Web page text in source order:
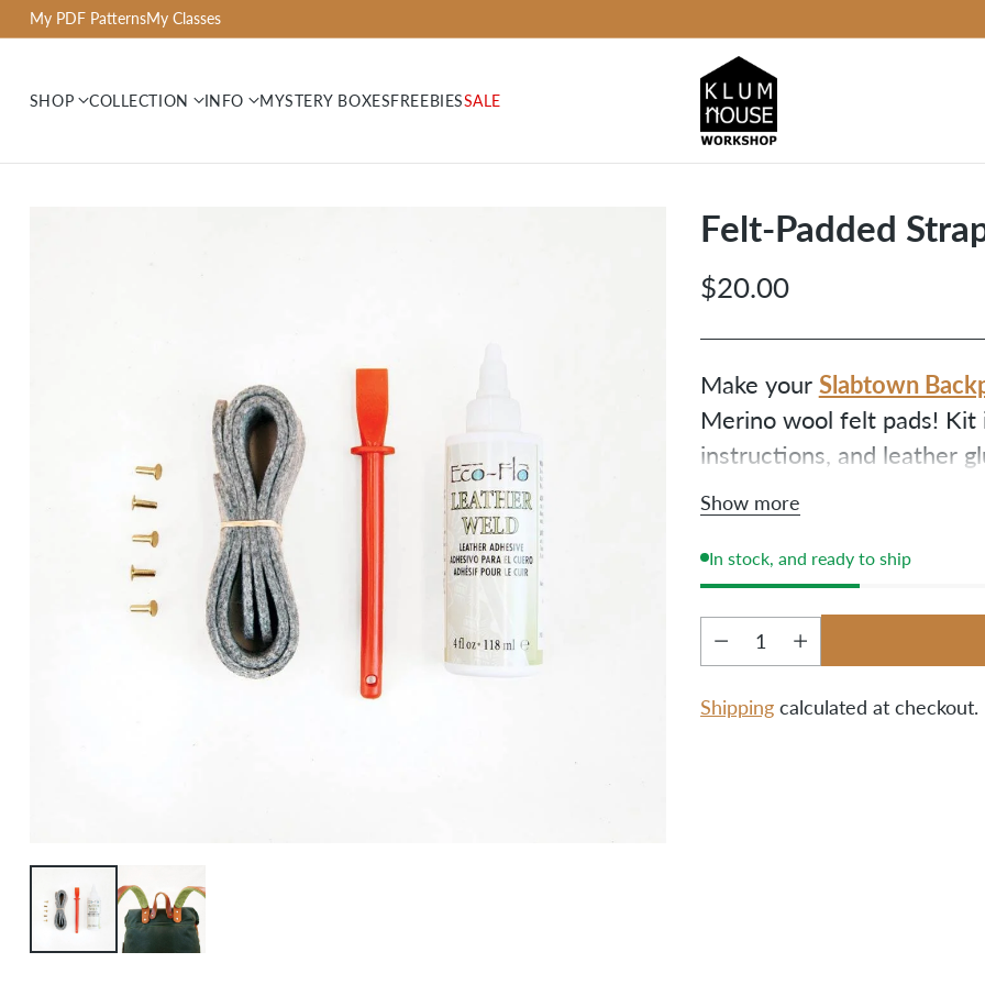
My PDF PatternsMy Classes
SHOP COLLECTION INFO MYSTERY BOXESFREEBIESSALE
Felt-Padded
Regular
price
$20.00
Make your Slabtown
Merino wool felt pads! Kit
instructions, and leather
not included.) We
before attaching them to
them after the bag is
Show more
In stock, and ready to ship
Quantity
Shippingcalculated at checkout.